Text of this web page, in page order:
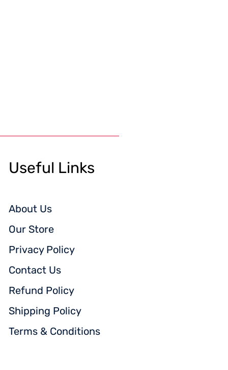
Useful Links
About Us
Our Store
Privacy Policy
Contact Us
Refund Policy
Shipping Policy
Terms & Conditions